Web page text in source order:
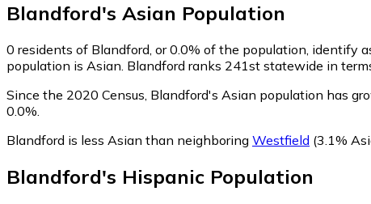
Blandford's Asian Population
0 residents of Blandford, or 0.0% of the population, identify
population is Asian. Blandford ranks 241st statewide in
Since the 2020 Census, Blandford's Asian population has
0.0%.
Blandford is less Asian than neighboring Westfield (3.1%
Blandford's Hispanic Population